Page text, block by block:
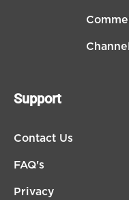
Support
Contact Us
FAQ's
Privacy